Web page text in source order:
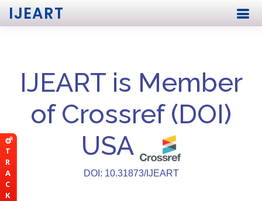
T
R
A
C
K
IJEART
IJEART is Member
of Crossref (DOI)
USA
DOI: 10.31873/IJEART